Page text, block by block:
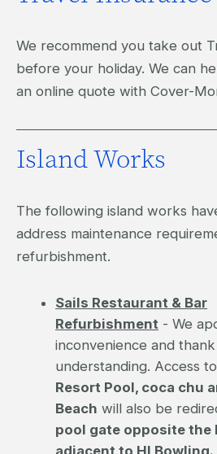
We recommend you take out
before your holiday. We can
an online quote with Cover-
Island Works
The following island works
address maintenance
refurbishment.
Sails Restaurant & Bar
Refurbishment - We
inconvenience and
understanding. Access
Resort Pool, coca chu
Beach will also be
pool gate opposite the
adjacent to HI Bowling.